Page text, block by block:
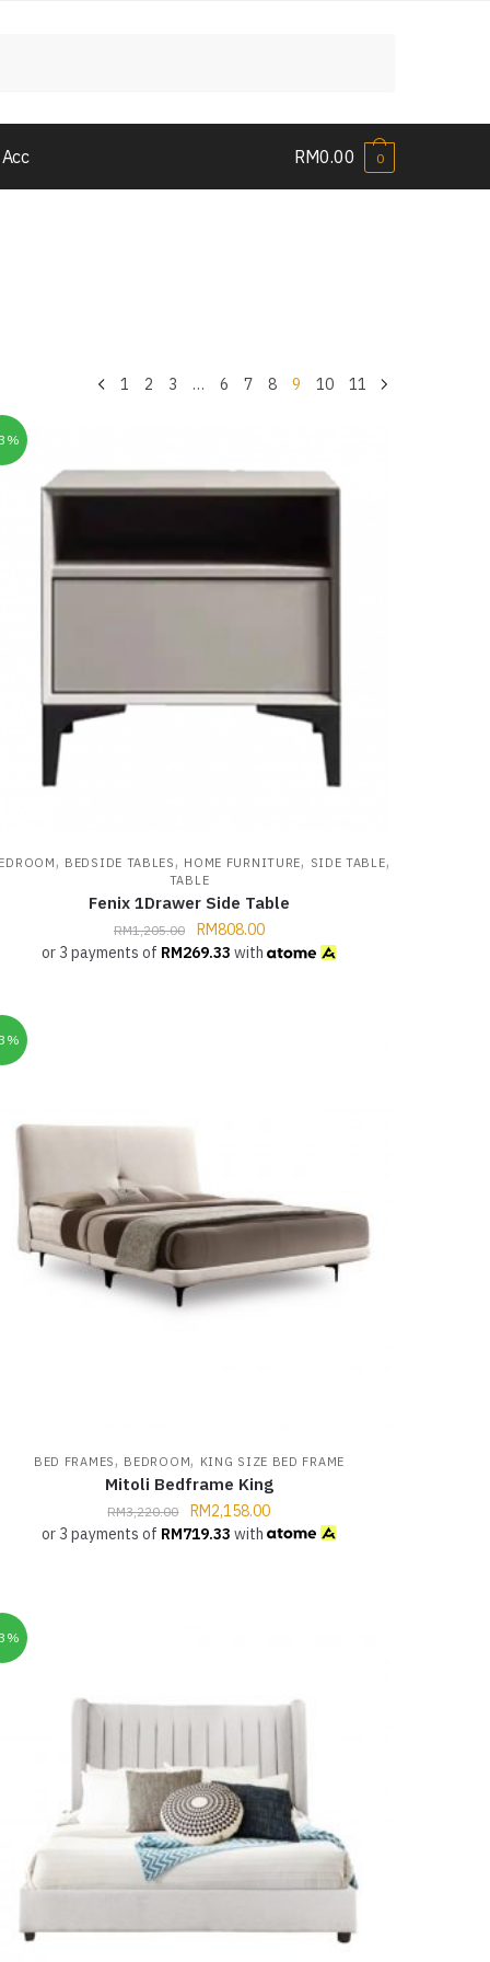
RM0.00 0
1 2 3 … 6 7 8 9 10 11
, BEDSIDE TABLES, HOME FURNITURE, SIDE TABLE,
TABLE
Fenix 1Drawer Side Table
RM1,205.00 RM808.00
or 3 payments of RM269.33 with
BED FRAMES, BEDROOM, KING SIZE BED FRAME
Mitoli Bedframe King
RM3,220.00 RM2,158.00
or 3 payments of RM719.33 with